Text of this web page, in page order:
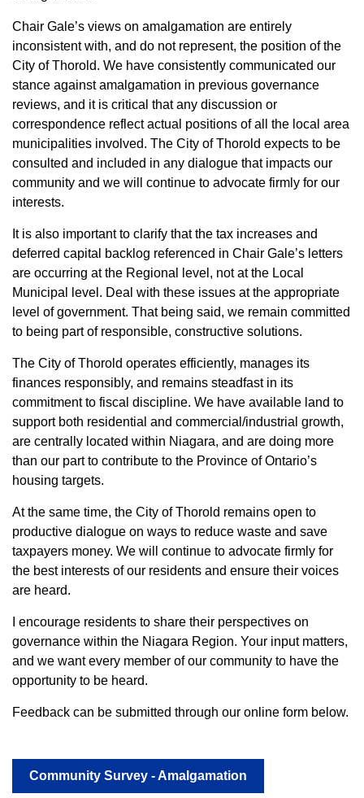
Chair Gale’s views on amalgamation are entirely
inconsistent with, and do not represent, the position of the
City of Thorold. We have consistently communicated our
stance against amalgamation in previous governance
reviews, and it is critical that any discussion or
correspondence reflect actual positions of all the local area
municipalities involved. The City of Thorold expects to be
consulted and included in any dialogue that impacts our
community and we will continue to advocate firmly for our
interests.
It is also important to clarify that the tax increases and
deferred capital backlog referenced in Chair Gale’s letters
are occurring at the Regional level, not at the Local
Municipal level. Deal with these issues at the appropriate
level of government. That being said, we remain committed
to being part of responsible, constructive solutions.
The City of Thorold operates efficiently, manages its
finances responsibly, and remains steadfast in its
commitment to fiscal discipline. We have available land to
support both residential and commercial/industrial growth,
are centrally located within Niagara, and are doing more
than our part to contribute to the Province of Ontario’s
housing targets.
At the same time, the City of Thorold remains open to
productive dialogue on ways to reduce waste and save
taxpayers money. We will continue to advocate firmly for
the best interests of our residents and ensure their voices
are heard.
I encourage residents to share their perspectives on
governance within the Niagara Region. Your input matters,
and we want every member of our community to have the
opportunity to be heard.
Feedback can be submitted through our online form below.
Community Survey - Amalgamation